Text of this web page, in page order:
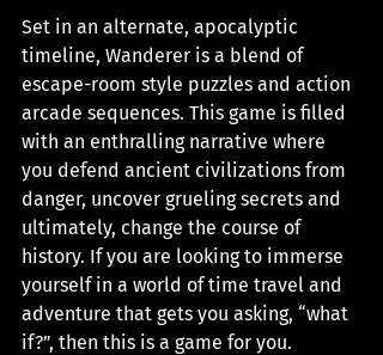
Set in an alternate, apocalyptic
timeline, Wanderer is a blend of
escape-room style puzzles and action
arcade sequences. This game is filled
with an enthralling narrative where
you defend ancient civilizations from
danger, uncover grueling secrets and
ultimately, change the course of
history. If you are looking to immerse
yourself in a world of time travel and
adventure that gets you asking, “what
if?”, then this is a game for you.